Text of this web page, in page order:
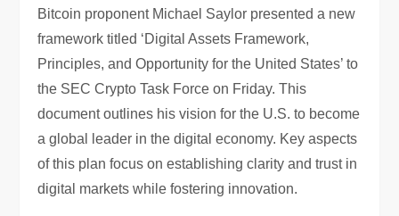
Bitcoin proponent Michael Saylor presented a new
framework titled ‘Digital Assets Framework,
Principles, and Opportunity for the United States’ to
the SEC Crypto Task Force on Friday. This
document outlines his vision for the U.S. to become
a global leader in the digital economy. Key aspects
of this plan focus on establishing clarity and trust in
digital markets while fostering innovation.